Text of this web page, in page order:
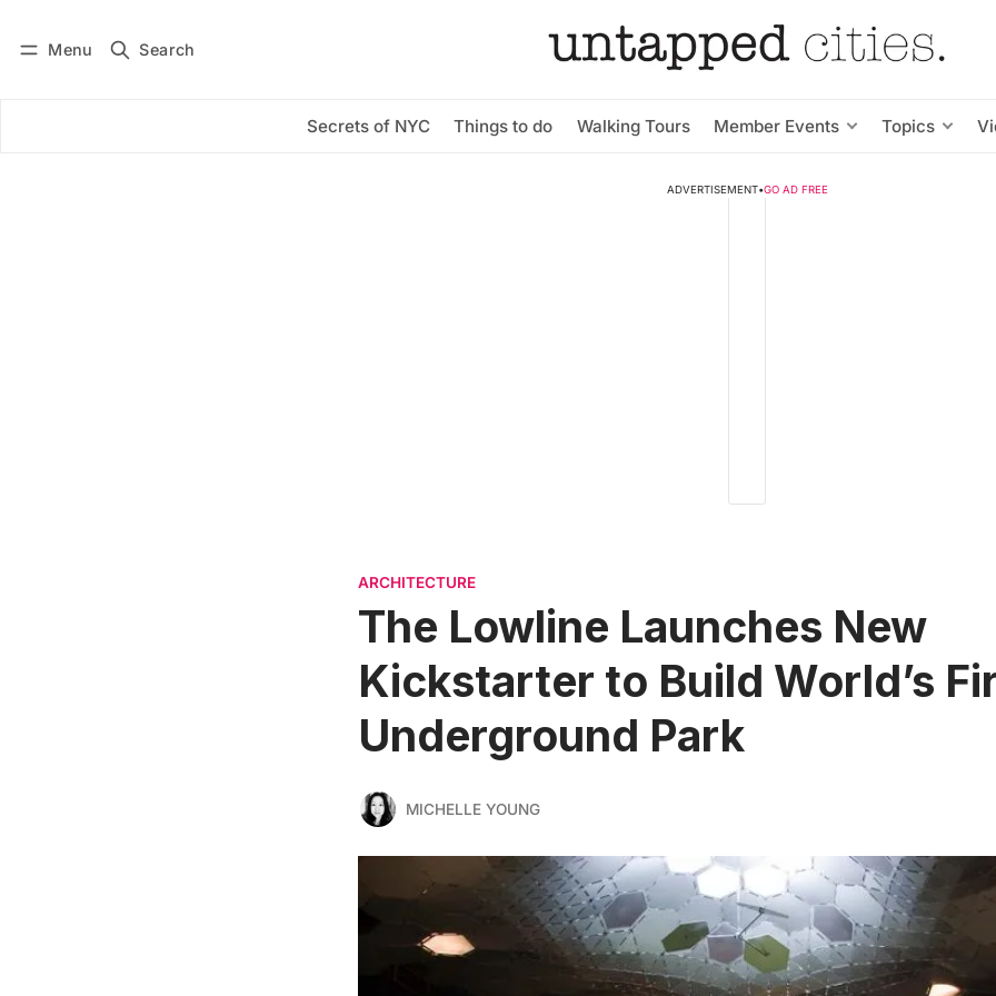
Menu Search
Secrets of NYC Things to do Walking Tours Member Events Topics
Subscribe
ADVERTISEMENT•GO AD FREE
ARCHITECTURE
The Lowline Launches New
Kickstarter to Build World’s
Underground Park
MICHELLE YOUNG